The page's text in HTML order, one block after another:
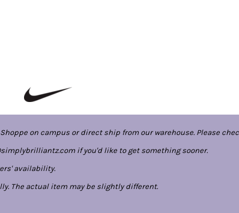
on campus or direct ship from our warehouse. Please
if you'd like to get something sooner.
availability.
The actual item may be slightly different.